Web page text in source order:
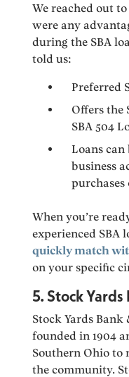
We reached out
were any
during the SBA
told us:
Preferred
Offers the
SBA 504
Loans
business
purchases
When you’re
experienced SBA
quickly match
on your specific
5. Stock
Stock Yards
founded in 1904
Southern Ohio to
the community.